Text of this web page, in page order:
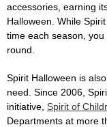
accessories, earning
Halloween. While
time each season,
round.
Spirit Halloween is
need. Since 2006,
initiative, Spirit of
Departments at more